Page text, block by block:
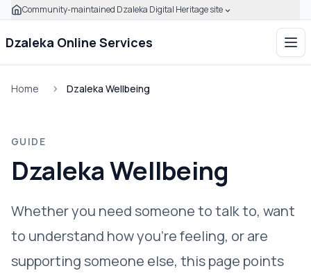
Skip to main content
Click to expand this banner to learn how to verify this
Community-maintained Dzaleka Digital Heritage site
Dzaleka Online Services
Home Dzaleka Wellbeing
GUIDE
Dzaleka Wellbeing
Whether you need someone to talk to, want
to understand how you're feeling, or are
supporting someone else, this page points